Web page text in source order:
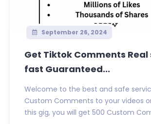
September 26, 2024
Get Tiktok Comments Real
fast Guaranteed...
Welcome to the best and safe
Custom Comments to your videos
this gig, you will get 500 Custom